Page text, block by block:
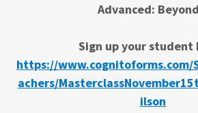
Advanced:
Sign up your student
https://www.cognitoforms.com/
achers/
ilson